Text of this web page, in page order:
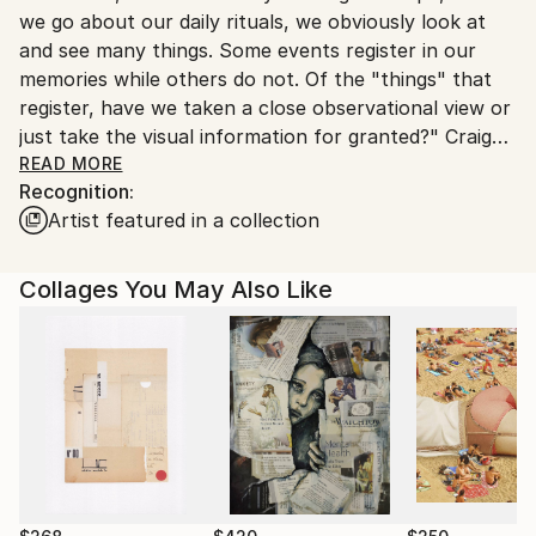
Ships From:
United States.
we go about our daily rituals, we obviously look at
and see many things. Some events register in our
memories while others do not. Of the "things" that
register, have we taken a close observational view or
just take the visual information for granted?" Craig
Cheply is both a commercial (Artist Environs LLC)
and fine artist.His Contemporary Realism paintings
are inspired by observations of the certain elements
southwest environment and other travels. Craig's
focus on southwestern skies, landscapes and flora
captures his vision while also addressing the social,
political and environmental issues related to the
dramatic population growth in the region and
beyond. His permanent solo mural and scenic work
can be viewed at the Arizona Museum of Natural
history formally Mesa Southwest Museum, Az.. In
2003 he put on the largest solo documented museum
READ MORE
Recognition:
Artist featured in a collection
Collages You May Also Like